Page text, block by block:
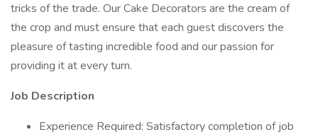
tricks of the trade. Our Cake Decorators are the cream of
the crop and must ensure that each guest discovers the
pleasure of tasting incredible food and our passion for
providing it at every turn.
Job Description
Experience Required: Satisfactory completion of job